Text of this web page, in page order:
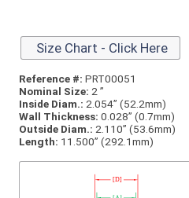
Size Chart - Click Here
Reference #: PRT00051
Nominal Size: 2 ”
Inside Diam.: 2.054” (52.2mm)
Wall Thickness: 0.028” (0.7mm)
Outside Diam.: 2.110” (53.6mm)
Length: 11.500” (292.1mm)